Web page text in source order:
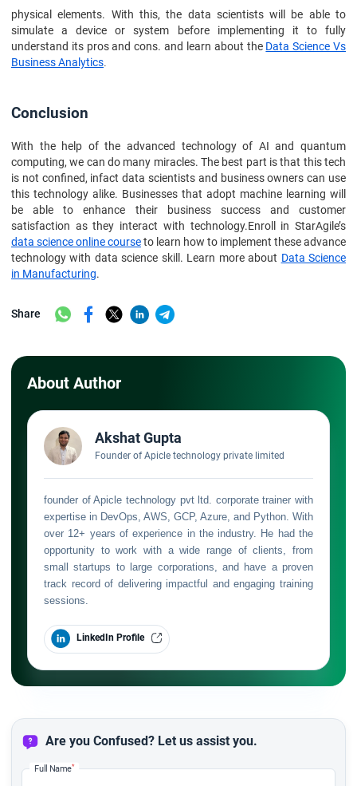
physical elements. With this, the data scientists will be able to
simulate a device or system before implementing it to fully
understand its pros and cons. and learn about the Data Science Vs
Business Analytics.
Conclusion
With the help of the advanced technology of AI and quantum
computing, we can do many miracles. The best part is that this tech
is not confined, infact data scientists and business owners can use
this technology alike. Businesses that adopt machine learning will
be able to enhance their business success and customer
satisfaction as they interact with technology.Enroll in StarAgile’s
data science online courseto learn how to implement these advance
technology with data science skill. Learn more about Data Science
in Manufacturing.
Share
About Author
Akshat Gupta
Founder of Apicle technology private limited
founder of Apicle technology pvt ltd. corporate trainer with
expertise in DevOps, AWS, GCP, Azure, and Python. With
over 12+ years of experience in the industry. He had the
opportunity to work with a wide range of clients, from
small startups to large corporations, and have a proven
track record of delivering impactful and engaging training
sessions.
LinkedIn Profile
Are you Confused? Let us assist you.
Full Name*